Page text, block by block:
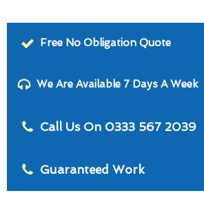
Free No Obligation Quote
We Are Available 7 Days A Week
Call Us On 0333 567 2039
Guaranteed Work